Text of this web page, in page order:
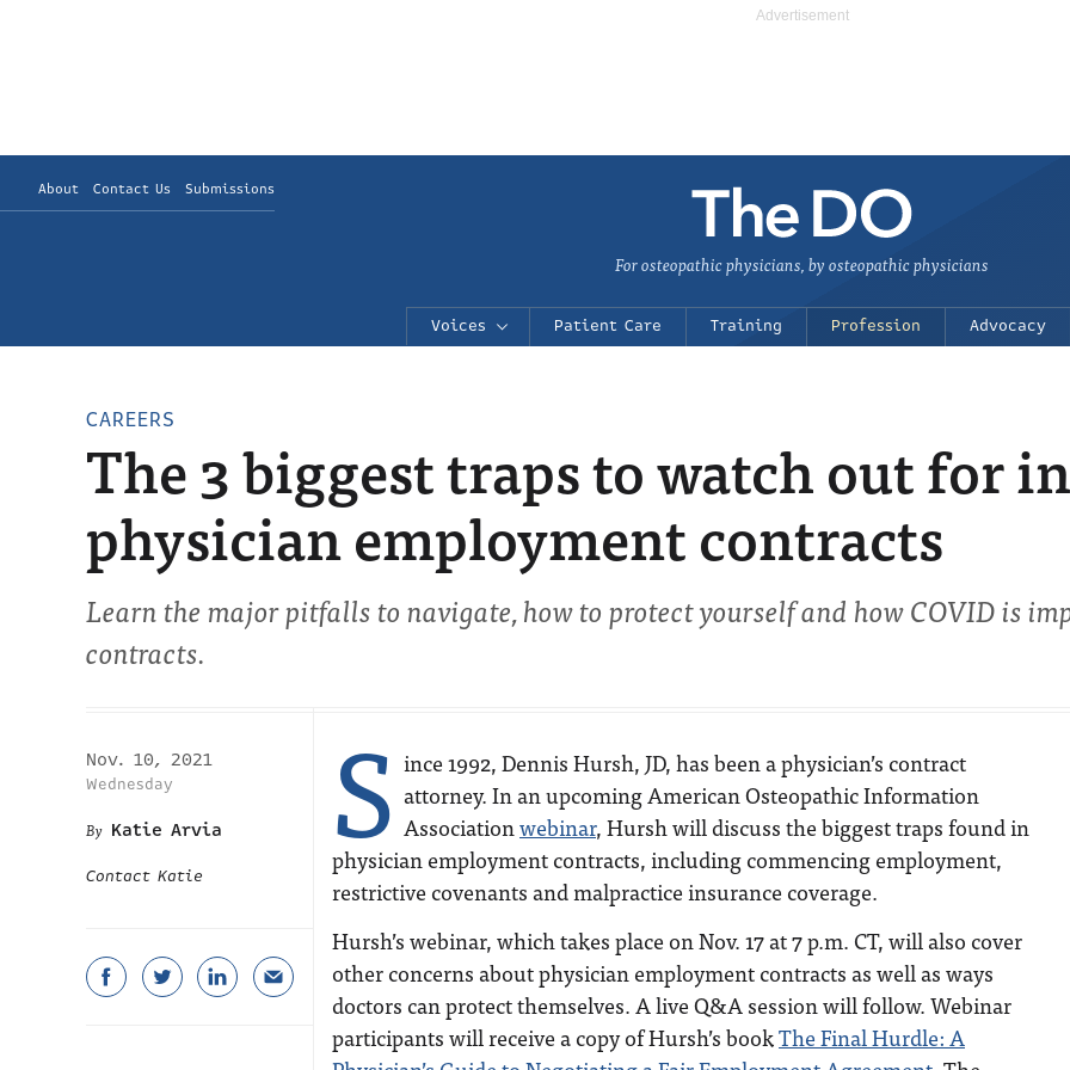
About Contact Us Submissions
For osteopathic physicians, by osteopathic physicians
Voices Patient Care Training Profession Advocacy
CAREERS
The 3 biggest traps to watch out for in
physician employment contracts
Learn the major pitfalls to navigate, how to protect yourself and how COVID is
contracts.
Nov. 10, 2021
Wednesday
Katie Arvia
Contact Katie S ince 1992, Dennis Hursh, JD, has been a physician’s contract
attorney. In an upcoming American Osteopathic Information
Associationwebinar, Hursh will discuss the biggest traps found in
physician employment contracts, including commencing employment,
restrictive covenants and malpractice insurance coverage.
Hursh’s webinar, which takes place on Nov. 17 at 7 p.m. CT, will also cover
other concerns about physician employment contracts as well as ways
doctors can protect themselves. A live Q&A session will follow. Webinar
participants will receive a copy of Hursh’s bookThe Final Hurdle: A